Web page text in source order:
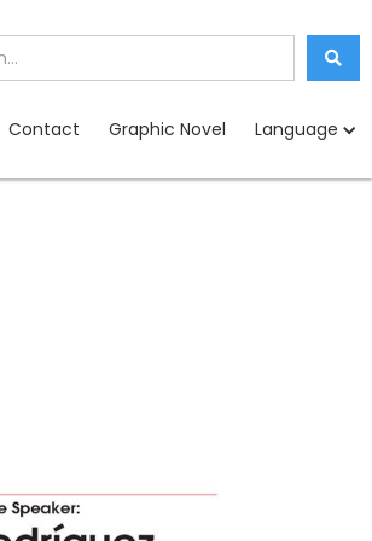
Contact Graphic Novel Language